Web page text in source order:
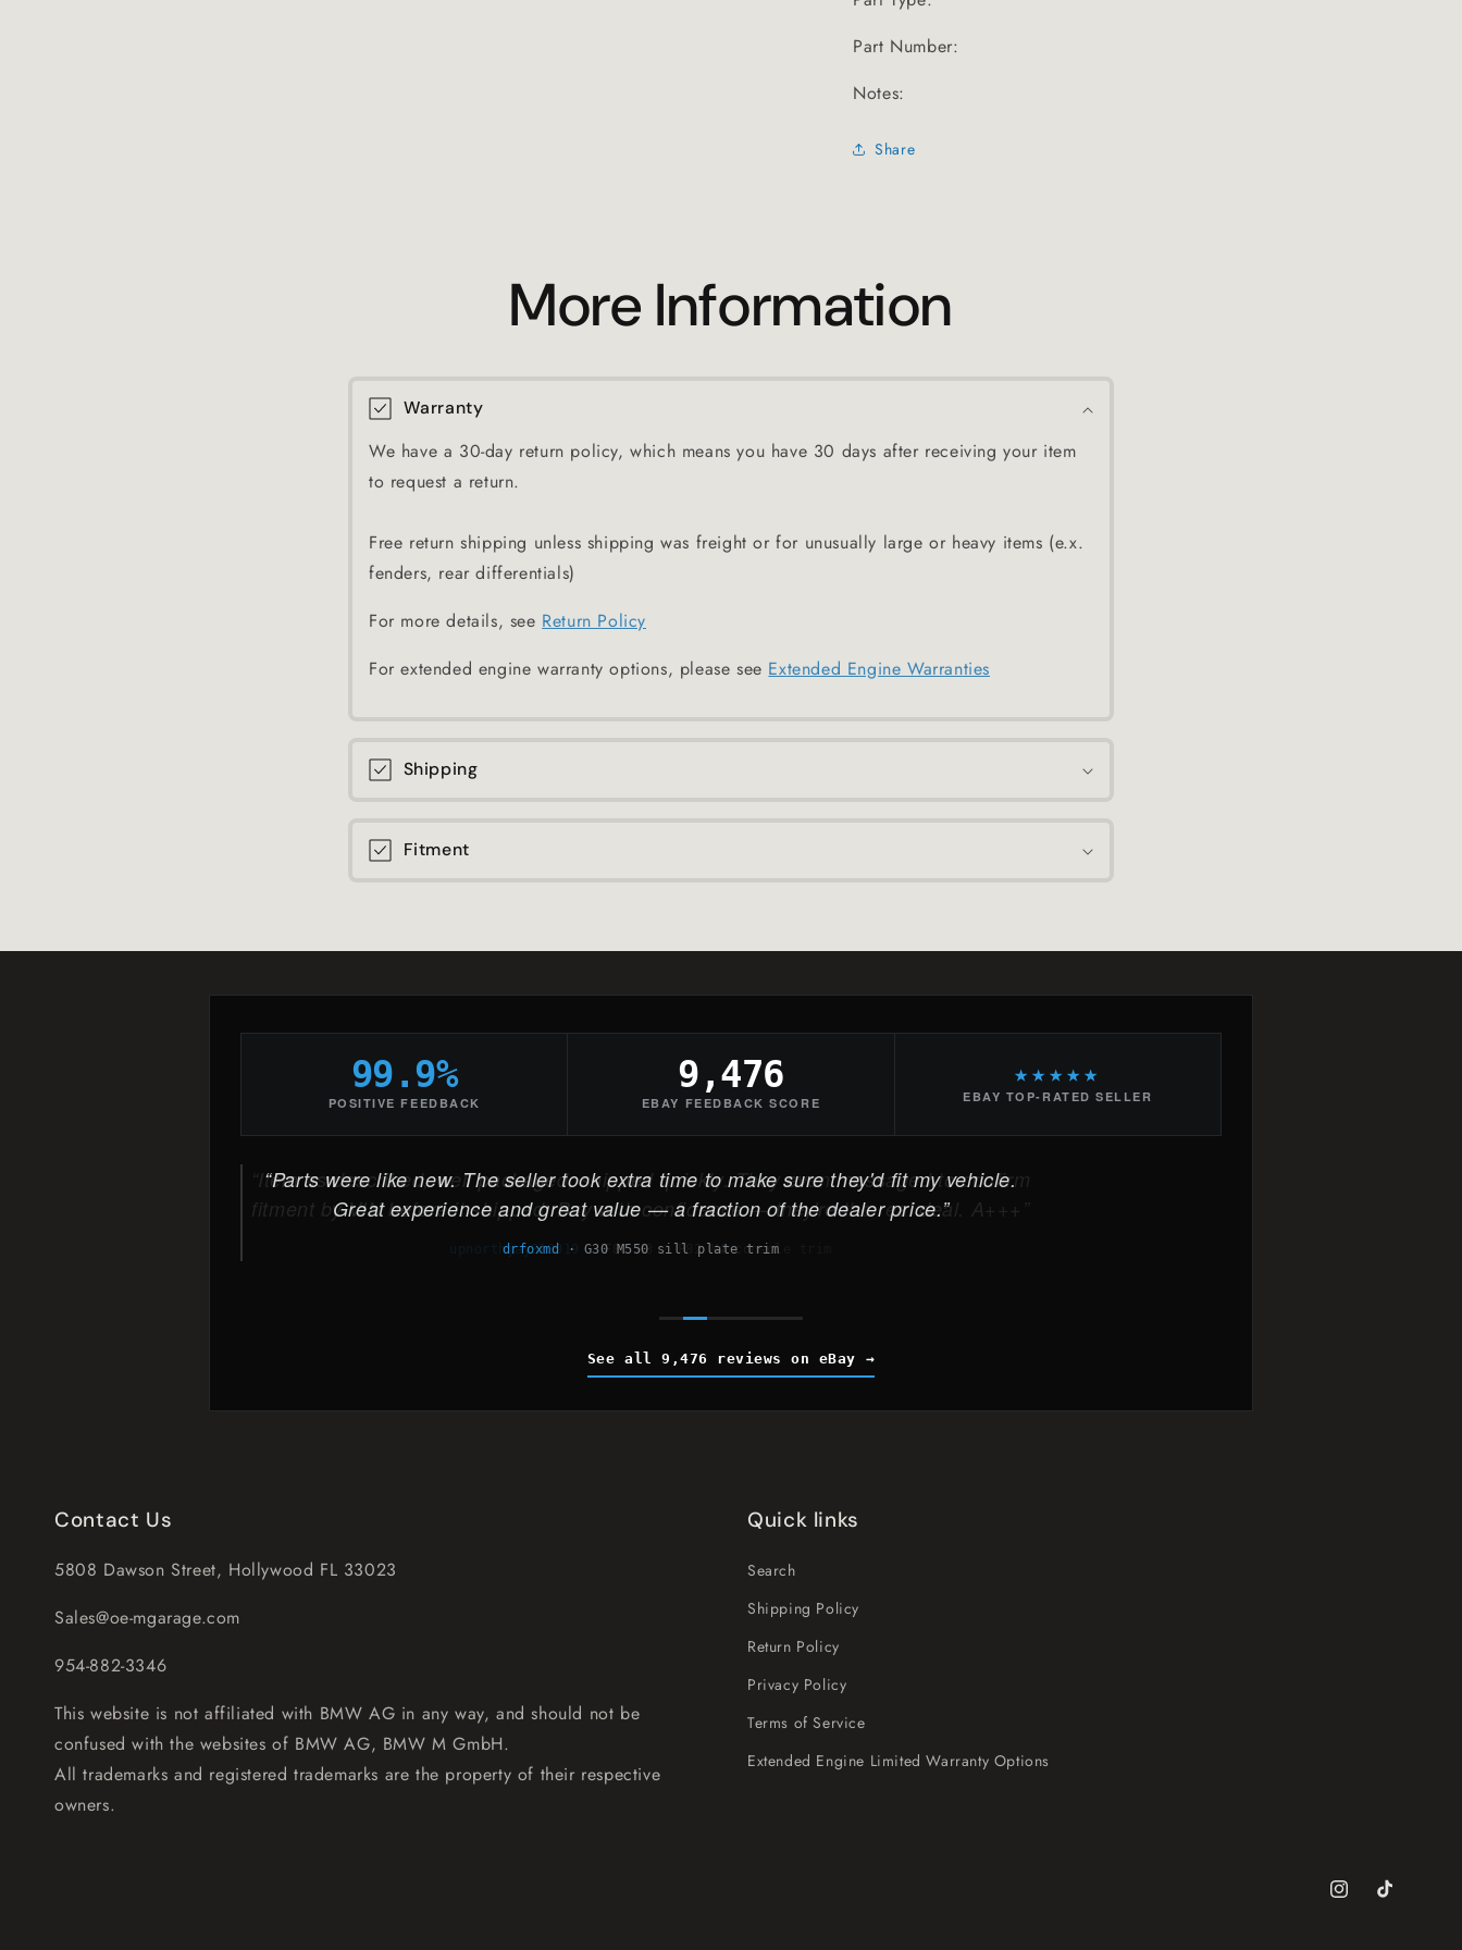
Part Number:
Notes:
Share
More Information
Warranty
We have a 30-day return policy, which means you have 30 days after receiving your item
to request a return.
Free return shipping unless shipping was freight or for unusually large or heavy items (e.x.
fenders, rear differentials)
For more details, see Return Policy
For extended engine warranty options, please see Extended Engine Warranties
Shipping
Fitment
99.9%
POSITIVE FEEDBACK
9,476
EBAY FEEDBACK SCORE
★★★★★
EBAY TOP-RATED SELLER
Parts were like new. The seller took extra time to make sure they'd fit my vehicle.
Great experience and great value — a fraction of the dealer price.
drfoxmd · G30 M550 sill plate trim
See all 9,476 reviews on eBay
Contact Us
5808 Dawson Street, Hollywood FL 33023
Sales@oe-mgarage.com
954-882-3346
This website is not affiliated with BMW AG in any way, and should not be
confused with the websites of BMW AG, BMW M GmbH.
All trademarks and registered trademarks are the property of their respective
owners.
Quick links
Search
Shipping Policy
Return Policy
Privacy Policy
Terms of Service
Extended Engine Limited Warranty Options
InstagramTikTok